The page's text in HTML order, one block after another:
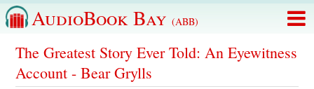
AudioBook Bay (ABB)
The Greatest Story Ever Told: An Eyewitness
Account - Bear Grylls